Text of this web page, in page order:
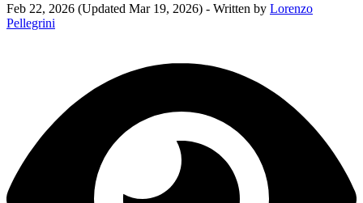
Feb 22, 2026 (Updated Mar 19, 2026) - Written by Lorenzo
Pellegrini